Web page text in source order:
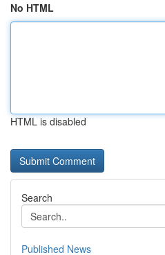
No HTML
HTML is disabled
Search
Published News